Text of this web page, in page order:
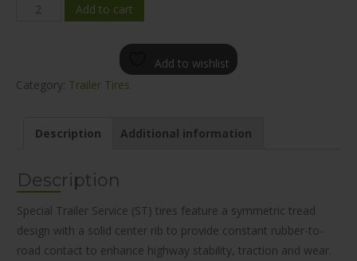
WINDA
ST225/75R15
Add to cart
Add to wishlist
Category: Trailer Tires
Description Additional information
Description
Special Trailer Service (ST) tires feature a symmetric tread
design with a solid center rib to provide constant rubber-to-
road contact to enhance highway stability, traction and wear.